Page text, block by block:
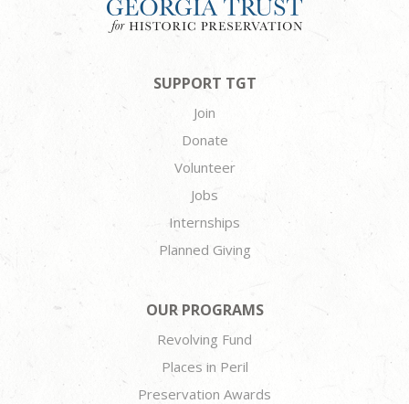
SUPPORT TGT
Join
Donate
Volunteer
Jobs
Internships
Planned Giving
OUR PROGRAMS
Revolving Fund
Places in Peril
Preservation Awards